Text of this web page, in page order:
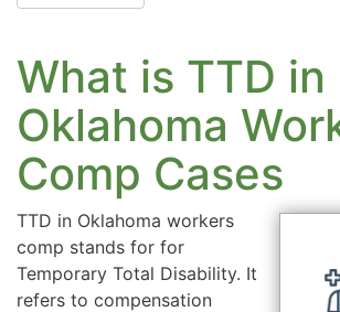
What is TTD in
Oklahoma
Comp Cases
TTD in Oklahoma workers
comp stands for for
Temporary Total Disability. It
refers to compensation